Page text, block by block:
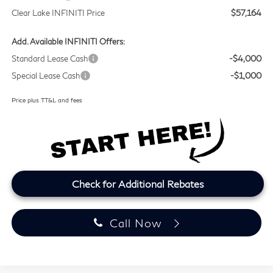
Clear Lake INFINITI Price
$57,164
Add. Available INFINITI Offers:
Standard Lease Cash
-$4,000
Special Lease Cash
-$1,000
Price plus TT&L and fees
Check for Additional Rebates
Call Now